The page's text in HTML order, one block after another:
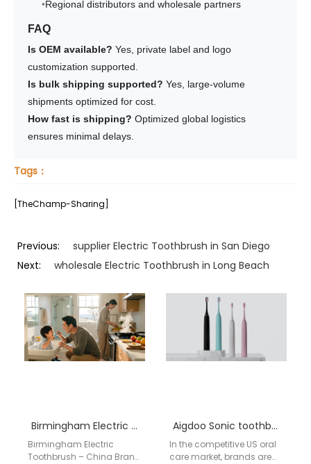
Regional distributors and wholesale partners
FAQ
Is OEM available? Yes, private label and logo
customization supported.
Is bulk shipping supported? Yes, large-volume
shipments optimized for cost.
How fast is shipping? Optimized global logistics
ensures minimal delays.
Tags：
[TheChamp-Sharing]
Previous:
supplier Electric Toothbrush in San Diego
Next:
wholesale Electric Toothbrush in Long Beach
Birmingham Electric Toothbrush – China Brand Aigdoo Supplier
Birmingham Electric
Toothbrush – China Brand
Aigdoo Sonic toothbrush brand partnerships Factory
In the competitive US oral
care market, brands are